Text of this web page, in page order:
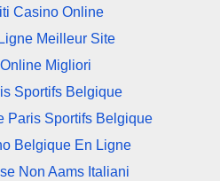
Casino Online
Meilleur Site
Migliori
Sportifs Belgique
Paris Sportifs Belgique
Belgique En Ligne
Non Aams Italiani